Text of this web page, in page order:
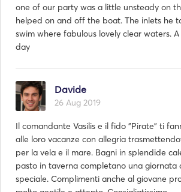
one of our party was a little unsteady on
helped on and off the boat. The inlets he
swim where fabulous lovely clear waters.
day
Davide
26 Aug 2019
Il comandante Vasilis e il fido "Pirate" ti
alle loro vacanze con allegria
per la vela e il mare. Bagni in splendide
pasto in taverna completano una giornata
speciale. Complimenti anche al giovane